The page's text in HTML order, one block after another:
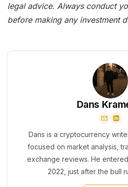
legal advice. Always conduct
before making any investment
Dans
Dans is a cryptocurrency
focused on market analysis,
exchange reviews. He
2022, just after the bull